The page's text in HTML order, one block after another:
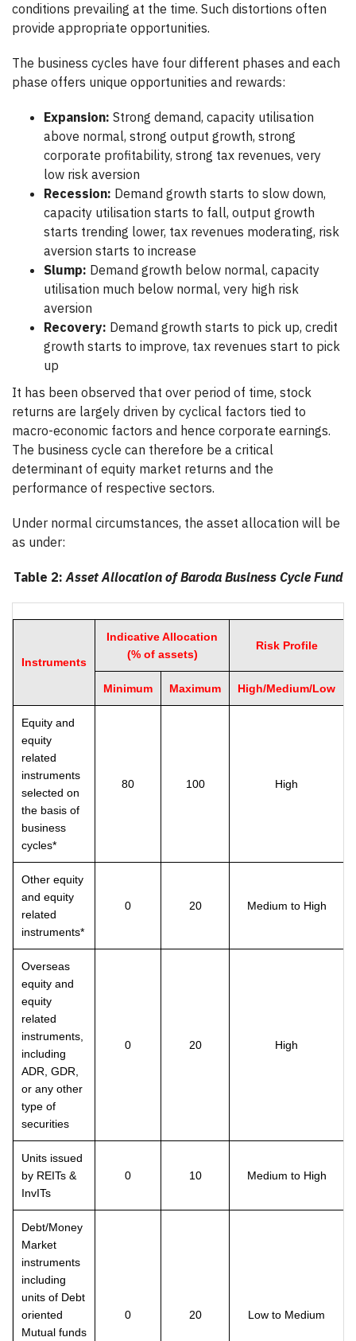
conditions prevailing at the time. Such distortions often
provide appropriate opportunities.
The business cycles have four different phases and each
phase offers unique opportunities and rewards:
Expansion: Strong demand, capacity utilisation
above normal, strong output growth, strong
corporate profitability, strong tax revenues, very
low risk aversion
Recession: Demand growth starts to slow down,
capacity utilisation starts to fall, output growth
starts trending lower, tax revenues moderating, risk
aversion starts to increase
Slump: Demand growth below normal, capacity
utilisation much below normal, very high risk
aversion
Recovery: Demand growth starts to pick up, credit
growth starts to improve, tax revenues start to pick
up
It has been observed that over period of time, stock
returns are largely driven by cyclical factors tied to
macro-economic factors and hence corporate earnings.
The business cycle can therefore be a critical
determinant of equity market returns and the
performance of respective sectors.
Under normal circumstances, the asset allocation will be
as under:
Table 2:Asset Allocation of Baroda Business Cycle Fund
Instruments
Indicative Allocation
(% of assets)
Risk Profile
Minimum Maximum High/Medium/Low
Equity and
equity
related
instruments
selected on
the basis of
business
cycles*
80 100 High
Other equity
and equity
related
instruments*
0 20 Medium to High
Overseas
equity and
equity
related
instruments,
including
ADR, GDR,
or any other
type of
securities
0 20 High
Units issued
by REITs &
InvITs
0 10 Medium to High
Debt/Money
Market
instruments
including
units of Debt
oriented
Mutual funds
0 20 Low to Medium